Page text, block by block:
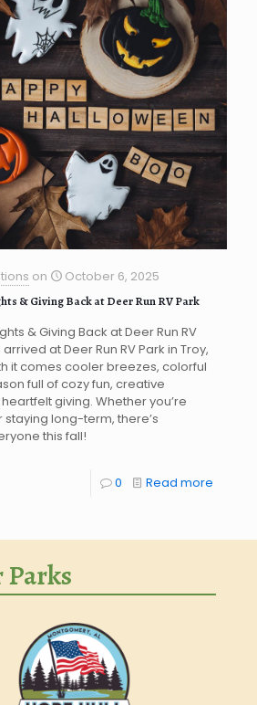
on October 6, 2025
& Giving Back at Deer Run RV Park
& Giving Back at Deer Run RV
at Deer Run RV Park in Troy,
it comes cooler breezes, colorful
full of cozy fun, creative
giving. Whether you’re
long-term, there’s
this fall!
0 Read more
Parks